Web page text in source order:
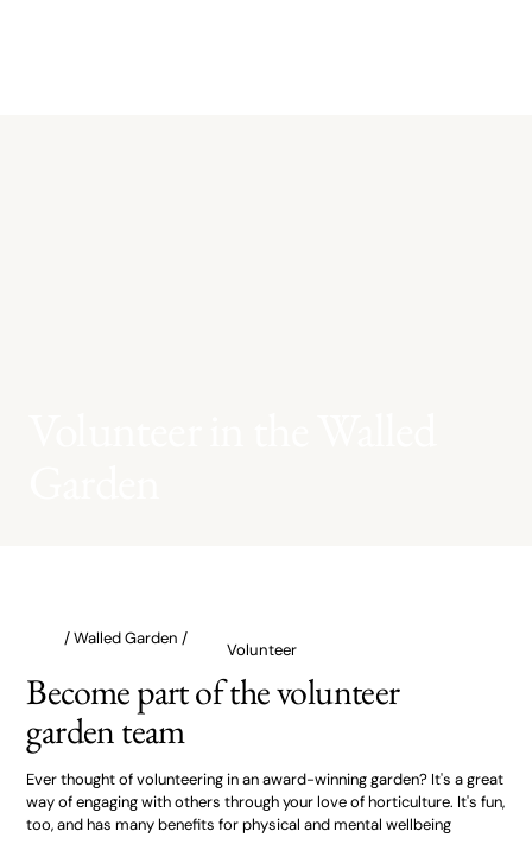
/ Walled Garden /
Volunteer
Become part of the volunteer
garden team
Ever thought of volunteering in an award-winning garden? It's a great
way of engaging with others through your love of horticulture. It's fun,
too, and has many benefits for physical and mental wellbeing